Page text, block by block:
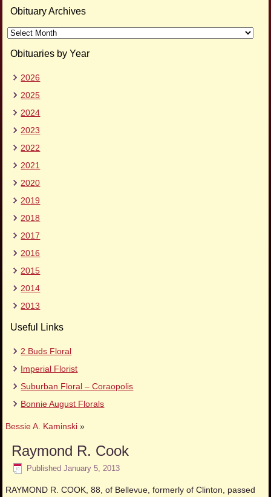
Obituary Archives
Obituary
Obituaries by Year
2026
2025
2024
2023
2022
2021
2020
2019
2018
2017
2016
2015
2014
2013
Useful Links
2 Buds Floral
Imperial Florist
Suburban Floral – Coraopolis
Bonnie August Florals
Bessie A. Kaminski »
Raymond R. Cook
Published January 5, 2013
RAYMOND R. COOK, 88, of Bellevue, formerly of Clinton, passed